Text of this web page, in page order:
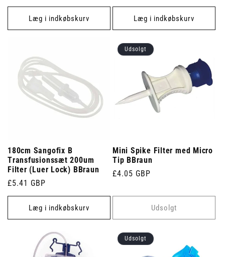
Læg i indkøbskurv Læg i indkøbskurv
180cm Sangofix B
Transfusionssæt 200um
Filter (Luer Lock) BBraun
Normalpris
£5.41 GBP
Læg i indkøbskurv
Udsolgt
Mini Spike Filter med Micro
Tip BBraun
Normalpris
£4.05 GBP
Udsolgt
Udsolgt